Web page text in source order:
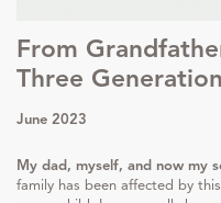
From
Three
June 2023
My dad, myself, and now my
family has been affected by